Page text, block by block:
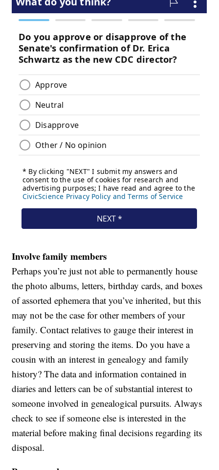
Involve family members
Perhaps you’re just not able to permanently house
the photo albums, letters, birthday cards, and boxes
of assorted ephemera that you’ve inherited, but this
may not be the case for other members of your
family. Contact relatives to gauge their interest in
preserving and storing the items. Do you have a
cousin with an interest in genealogy and family
history? The data and information contained in
diaries and letters can be of substantial interest to
someone involved in genealogical pursuits. Always
check to see if someone else is interested in the
material before making final decisions regarding its
disposal.